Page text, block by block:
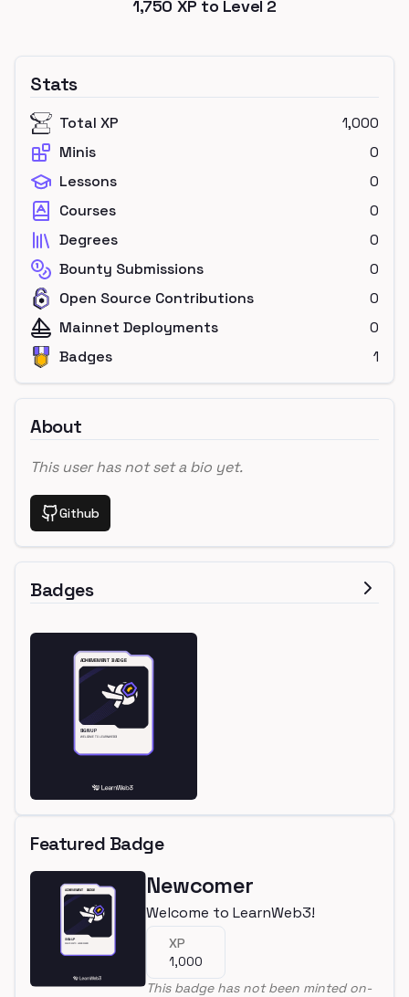
1,750 XP to Level 2
Stats
Total XP
1,000
Minis
0
Lessons
0
Courses
0
Degrees
0
Bounty Submissions
0
Open Source Contributions
0
Mainnet Deployments
0
Badges
1
About
This user has not set a bio yet.
Github
Badges
Featured Badge
Newcomer
Welcome to LearnWeb3!
XP
1,000
This badge has not been minted on-